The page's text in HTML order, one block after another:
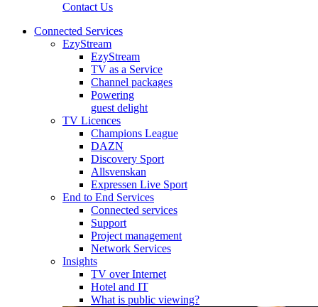
Contact Us
Connected Services
EzyStream
EzyStream
TV as a Service
Channel packages
Powering
guest delight
TV Licences
Champions League
DAZN
Discovery Sport
Allsvenskan
Expressen Live Sport
End to End Services
Connected services
Support
Project management
Network Services
Insights
TV over Internet
Hotel and IT
What is public viewing?